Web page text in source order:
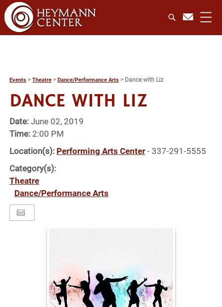
Events >Theatre >Dance/Performance Arts > Dance with Liz
DANCE WITH LIZ
Date:June 02, 2019
Time:2:00 PM
Location(s): Performing Arts Center - 337-291-5555
Category(s):
Theatre
Dance/Performance Arts